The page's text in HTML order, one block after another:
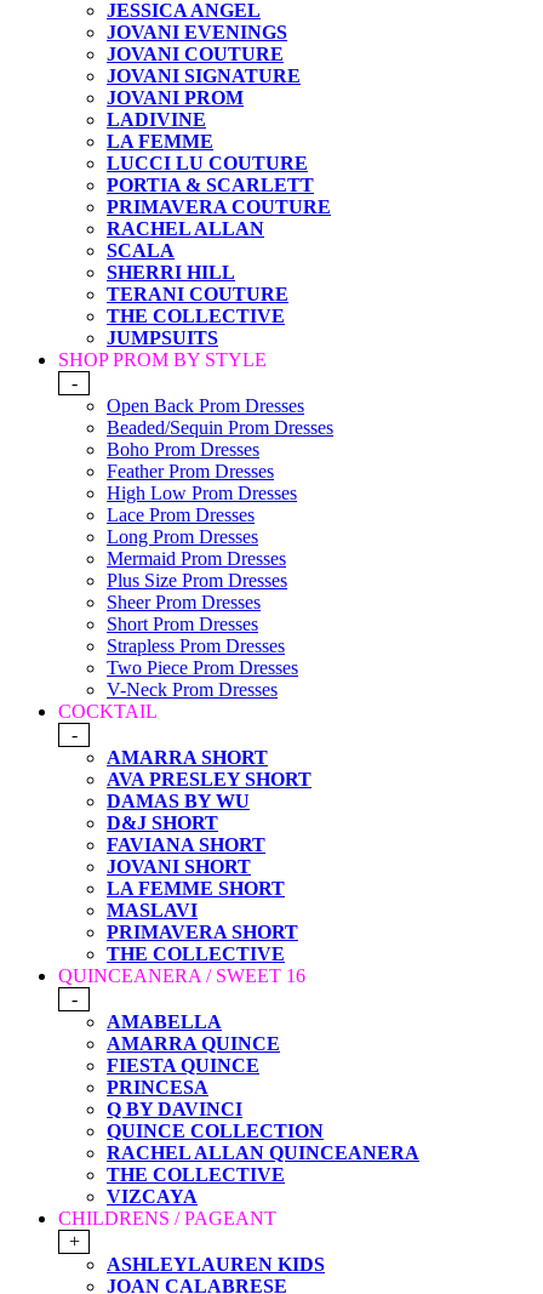
JESSICA ANGEL
JOVANI EVENINGS
JOVANI COUTURE
JOVANI SIGNATURE
JOVANI PROM
LADIVINE
LA FEMME
LUCCI LU COUTURE
PORTIA & SCARLETT
PRIMAVERA COUTURE
RACHEL ALLAN
SCALA
SHERRI HILL
TERANI COUTURE
THE COLLECTIVE
JUMPSUITS
SHOP PROM BY STYLE
-
Open Back Prom Dresses
Beaded/Sequin Prom Dresses
Boho Prom Dresses
Feather Prom Dresses
High Low Prom Dresses
Lace Prom Dresses
Long Prom Dresses
Mermaid Prom Dresses
Plus Size Prom Dresses
Sheer Prom Dresses
Short Prom Dresses
Strapless Prom Dresses
Two Piece Prom Dresses
V-Neck Prom Dresses
COCKTAIL
-
AMARRA SHORT
AVA PRESLEY SHORT
DAMAS BY WU
D&J SHORT
FAVIANA SHORT
JOVANI SHORT
LA FEMME SHORT
MASLAVI
PRIMAVERA SHORT
THE COLLECTIVE
QUINCEANERA / SWEET 16
-
AMABELLA
AMARRA QUINCE
FIESTA QUINCE
PRINCESA
Q BY DAVINCI
QUINCE COLLECTION
RACHEL ALLAN QUINCEANERA
THE COLLECTIVE
VIZCAYA
CHILDRENS / PAGEANT
+
ASHLEYLAUREN KIDS
JOAN CALABRESE